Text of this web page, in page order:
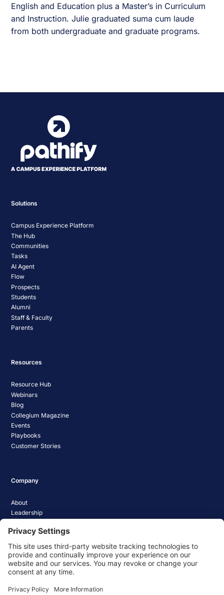
English and Education plus a Master’s in Curriculum
and Instruction. Julie graduated suma cum laude
from both undergraduate and graduate programs.
Solutions
Campus Experience Platform
The Hub
Communities
Tasks
AI Agent
Flow
Prospects
Students
Alumni
Staff & Faculty
Parents
Resources
Resource Hub
Webinars
Blog
Collegium Magazine
Events
Playbooks
Customer Stories
Company
About
Leadership
Media Coverage
News
Pathify Status
Contact Us